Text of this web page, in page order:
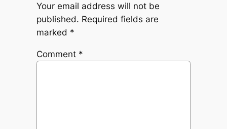
Your email address will not be
published. Required fields are
marked *
Comment *